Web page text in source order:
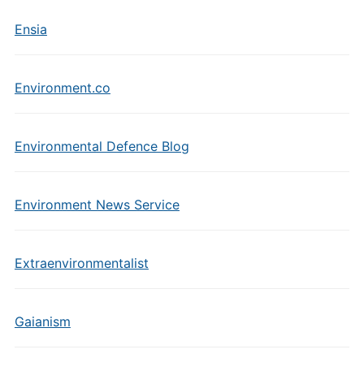
Ensia
Environment.co
Environmental Defence Blog
Environment News Service
Extraenvironmentalist
Gaianism